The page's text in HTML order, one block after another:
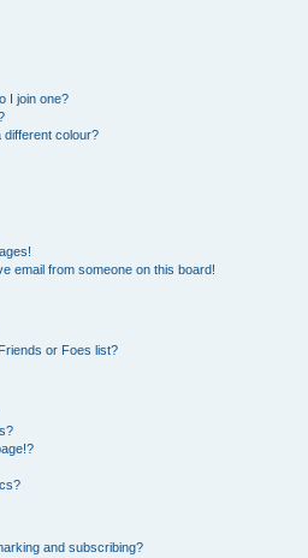
I join one?
different colour?
email from someone on this board!
or Foes list?
and subscribing?